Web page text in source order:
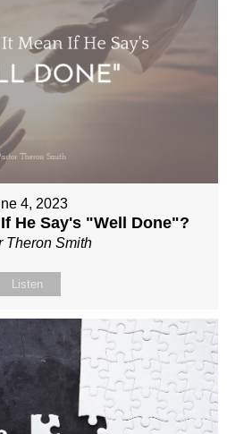
4, 2023
He Say's "Well Done"?
Theron Smith
Listen